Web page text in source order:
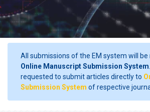
All submissions of the EM system will
Online Manuscript Submission System
requested to submit articles directly to
Submission System of respective